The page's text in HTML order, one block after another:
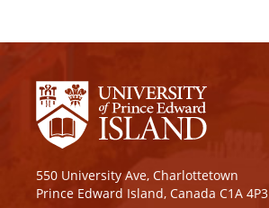
550 University Ave, Charlottetown
Prince Edward Island, Canada C1A 4P3